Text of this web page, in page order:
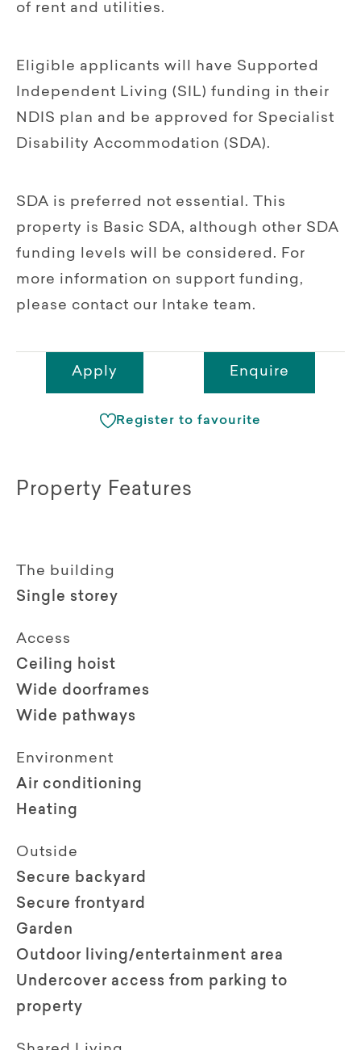
of rent and utilities.
Eligible applicants will have Supported
Independent Living (SIL) funding in their
NDIS plan and be approved for Specialist
Disability Accommodation (SDA).
SDA is preferred not essential. This
property is Basic SDA, although other SDA
funding levels will be considered. For
more information on support funding,
please contact our Intake team.
Apply Enquire
Register to favourite
Property Features
The building
Single storey
Access
Ceiling hoist
Wide doorframes
Wide pathways
Environment
Air conditioning
Heating
Outside
Secure backyard
Secure frontyard
Garden
Outdoor living/entertainment area
Undercover access from parking to
property